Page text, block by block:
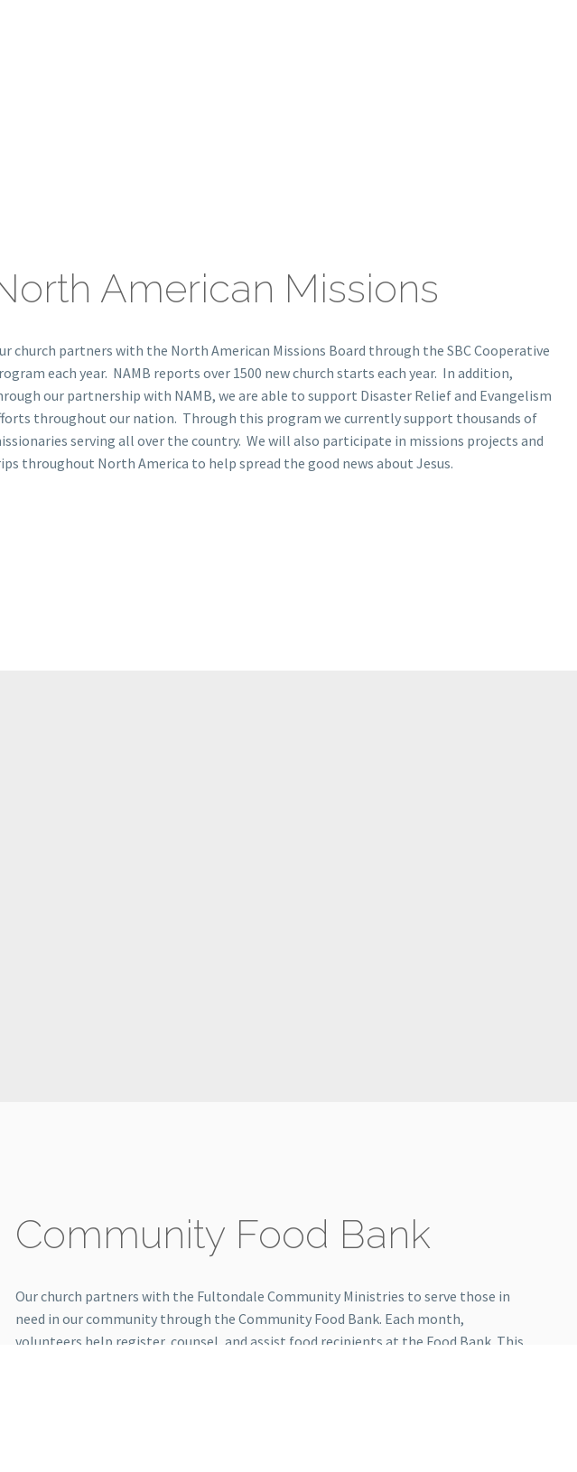
American Missions
church partners with the North American Missions Board through the SBC Cooperative
each year. NAMB reports over 1500 new church starts each year. In addition,
our partnership with NAMB, we are able to support Disaster Relief and Evangelism
throughout our nation. Through this program we currently support thousands of
serving all over the country. We will also participate in missions projects and
throughout North America to help spread the good news about Jesus.
Community Food Bank
Our church partners with the Fultondale Community Ministries to serve those in
need in our community through the Community Food Bank. Each month,
volunteers help register, counsel, and assist food recipients at the Food Bank. This